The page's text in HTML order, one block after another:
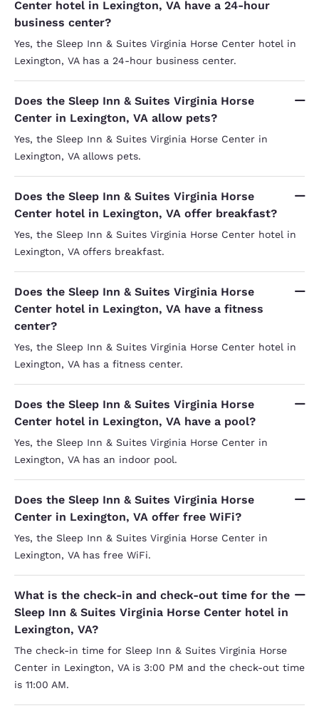
Center hotel in Lexington, VA have a 24-hour
business center?
Yes, the Sleep Inn & Suites Virginia Horse Center hotel in
Lexington, VA has a 24-hour business center.
Does the Sleep Inn & Suites Virginia Horse
Center in Lexington, VA allow pets?
Yes, the Sleep Inn & Suites Virginia Horse Center in
Lexington, VA allows pets.
Does the Sleep Inn & Suites Virginia Horse
Center hotel in Lexington, VA offer breakfast?
Yes, the Sleep Inn & Suites Virginia Horse Center hotel in
Lexington, VA offers breakfast.
Does the Sleep Inn & Suites Virginia Horse
Center hotel in Lexington, VA have a fitness
center?
Yes, the Sleep Inn & Suites Virginia Horse Center hotel in
Lexington, VA has a fitness center.
Does the Sleep Inn & Suites Virginia Horse
Center hotel in Lexington, VA have a pool?
Yes, the Sleep Inn & Suites Virginia Horse Center in
Lexington, VA has an indoor pool.
Does the Sleep Inn & Suites Virginia Horse
Center in Lexington, VA offer free WiFi?
Yes, the Sleep Inn & Suites Virginia Horse Center in
Lexington, VA has free WiFi.
What is the check-in and check-out time for the
Sleep Inn & Suites Virginia Horse Center hotel in
Lexington, VA?
The check-in time for Sleep Inn & Suites Virginia Horse
Center in Lexington, VA is 3:00 PM and the check-out time
is 11:00 AM.